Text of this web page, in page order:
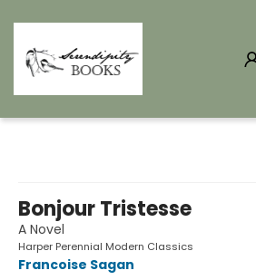
Bonjour Tristesse
A Novel
Harper Perennial Modern Classics
Francoise Sagan